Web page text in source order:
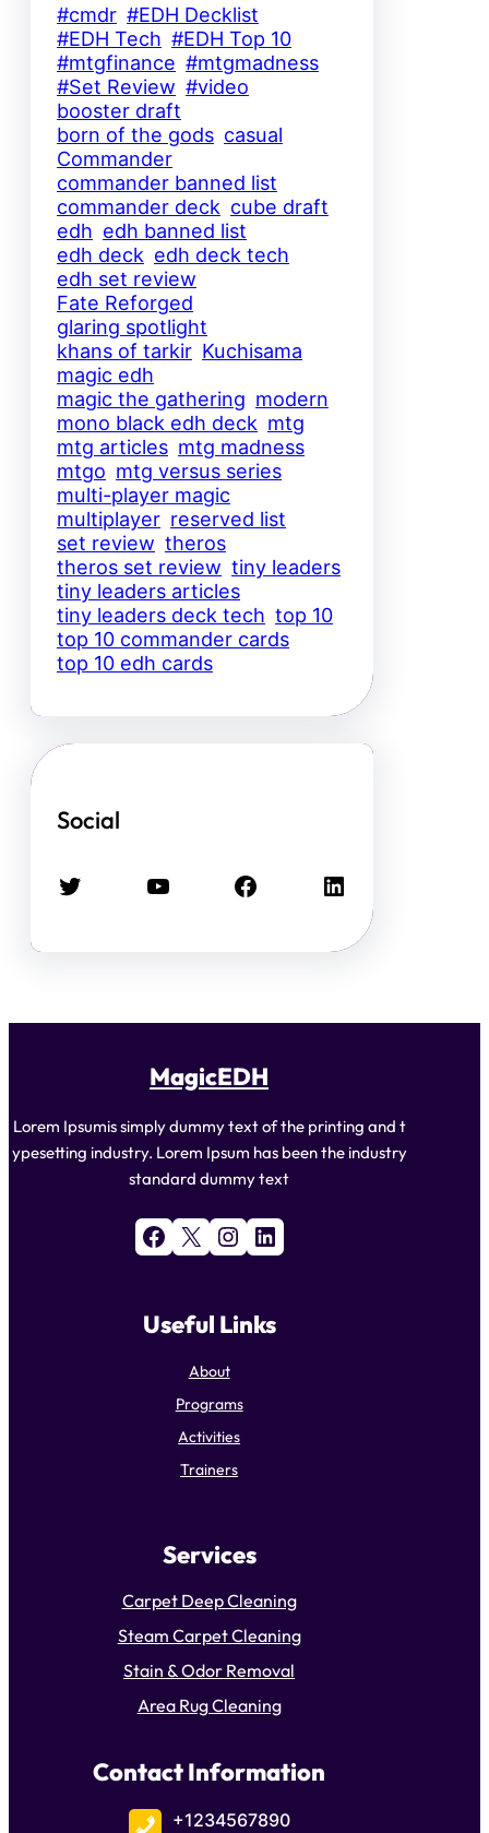
#cmdr #EDH Decklist
#EDH Tech #EDH Top 10
#mtgfinance #mtgmadness
#Set Review #video
booster draft
born of the gods casual
Commander
commander banned list
commander deck cube draft
edh edh banned list
edh deck edh deck tech
edh set review
Fate Reforged
glaring spotlight
khans of tarkir Kuchisama
magic edh
magic the gathering modern
mono black edh deck mtg
mtg articles mtg madness
mtgo mtg versus series
multi-player magic
multiplayer reserved list
set review theros
theros set review tiny leaders
tiny leaders articles
tiny leaders deck tech top 10
top 10 commander cards
top 10 edh cards
Social
Twitter YouTube Facebook LinkedIn
MagicEDH
Lorem Ipsumis simply dummy text of the printing and t
ypesetting industry. Lorem Ipsum has been the industry
standard dummy text
Facebook X Instagram LinkedIn
Useful Links
About
Programs
Activities
Trainers
Services
Carpet Deep Cleaning
Steam Carpet Cleaning
Stain & Odor Removal
Area Rug Cleaning
Contact Information
+1234567890